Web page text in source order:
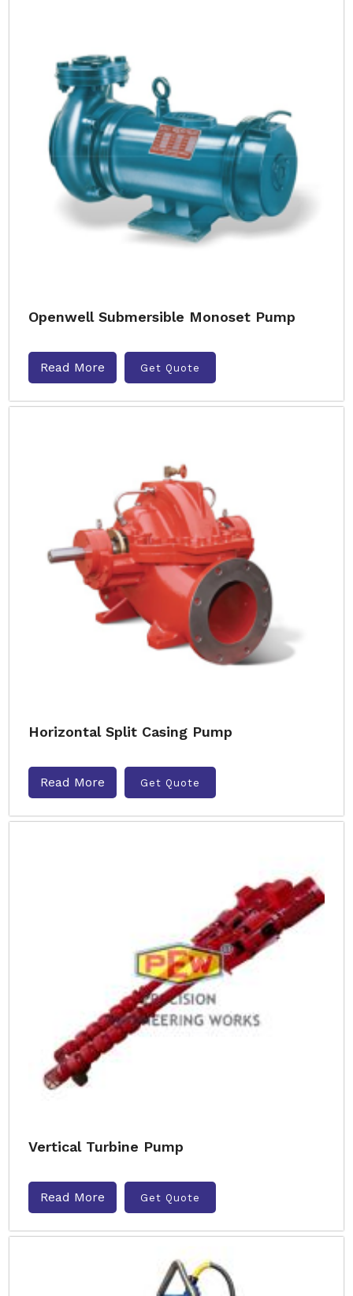
Openwell Submersible Monoset Pump
Read More Get Quote
Horizontal Split Casing Pump
Read More Get Quote
Vertical Turbine Pump
Read More Get Quote